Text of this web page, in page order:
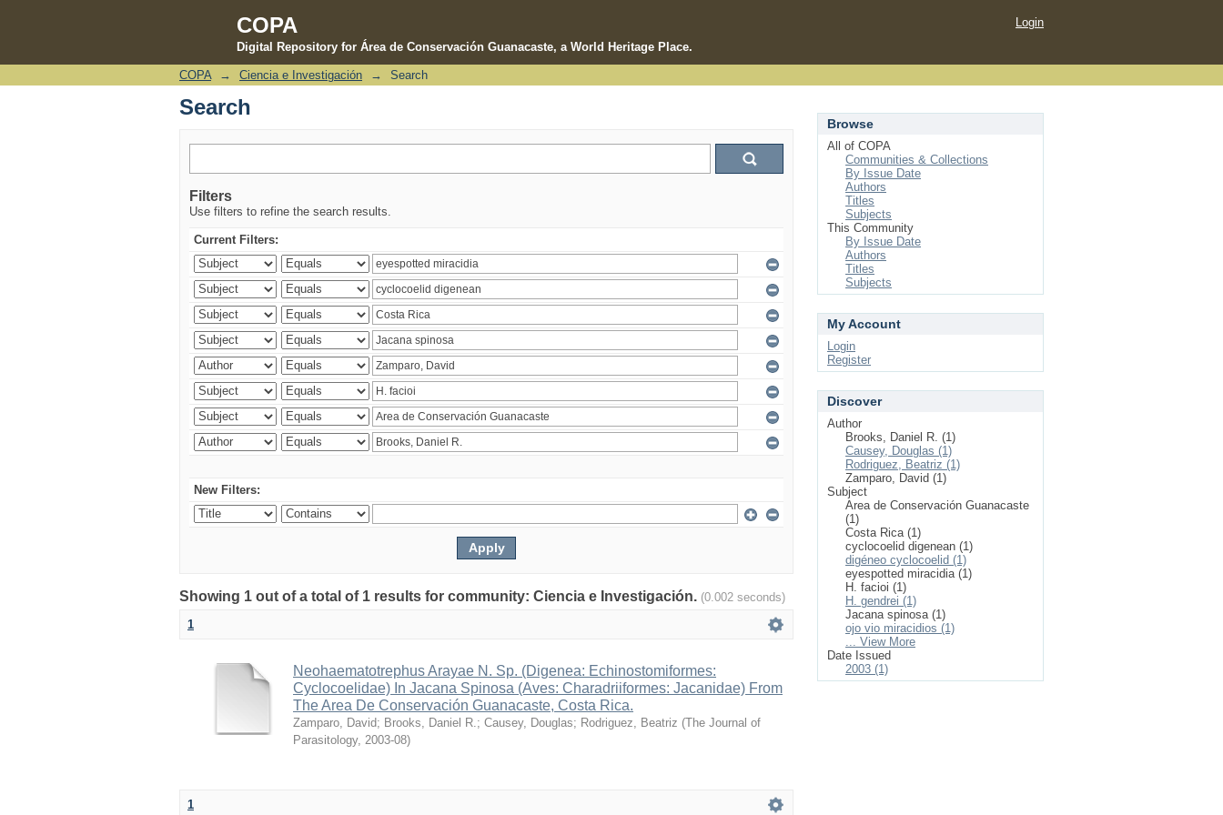
COPA
Digital Repository for Área de Conservación Guanacaste, a World Heritage Place.
Search
Login
COPA → Ciencia e Investigación → Search
Search
Filters
Use filters to refine the search results.
Current Filters:
New Filters:
Showing 1 out of a total of 1 results for community: Ciencia e Investigación. (0.002 seconds)
1
Neohaematotrephus Arayae N. Sp. (Digenea: Echinostomiformes:
Cyclocoelidae) In Jacana Spinosa (Aves: Charadriiformes: Jacanidae) From
The Area De Conservación Guanacaste, Costa Rica.
Zamparo, David; Brooks, Daniel R. ; Causey, Douglas; Rodriguez, Beatriz (The Journal of
Parasitology, 2003-08)
1
Browse
All of COPA
Communities & Collections
By Issue Date
Authors
Titles
Subjects
This Community
By Issue Date
Authors
Titles
Subjects
My Account
Login
Register
Discover
Author
Brooks, Daniel R. (1)
Causey, Douglas (1)
Rodriguez, Beatriz (1)
Zamparo, David (1)
Subject
Area de Conservación Guanacaste
(1)
Costa Rica (1)
cyclocoelid digenean (1)
digéneo cyclocoelid (1)
eyespotted miracidia (1)
H. facioi (1)
H. gendrei (1)
Jacana spinosa (1)
ojo vio miracidios (1)
... View More
Date Issued
2003 (1)